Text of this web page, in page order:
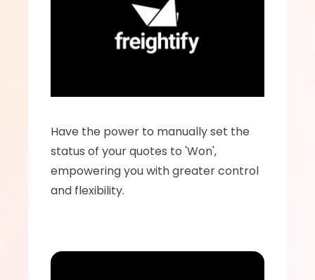
Have the power to manually set the
status of your quotes to 'Won',
empowering you with greater control
and flexibility.